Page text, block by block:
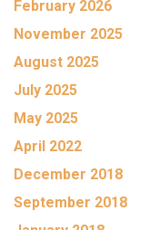
February 2026
November 2025
August 2025
July 2025
May 2025
April 2022
December 2018
September 2018